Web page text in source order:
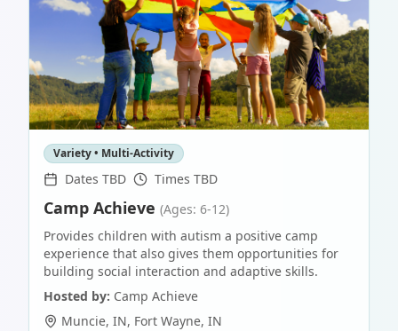
Variety • Multi-Activity
Dates TBD Times TBD
Camp Achieve (Ages: 6-12)
Provides children with autism a positive camp
experience that also gives them opportunities for
building social interaction and adaptive skills.
Hosted by: Camp Achieve
Muncie, IN, Fort Wayne, IN